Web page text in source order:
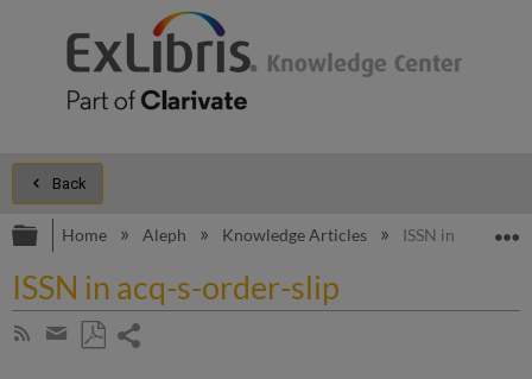
Back
Expand/collapse global hierarchy
Home Aleph Knowledge Articles ISSN in acq-s-
ISSN in acq-s-order-slip
Subscribe
Share